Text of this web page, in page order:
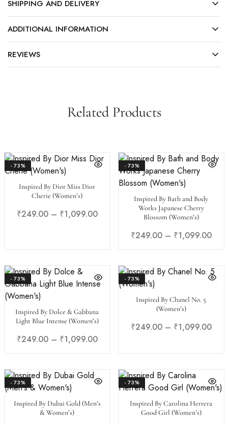
SHIPPING AND DELIVERY
ADDITIONAL INFORMATION
REVIEWS
Related Products
- 73%
Inspired By Dior Miss Dior
Cherie (Women’s)
₹249.00 – ₹1,099.00
- 73%
Inspired By Bath and Body
Works Japanese Cherry
Blossom (Women’s)
₹249.00 – ₹1,099.00
- 73%
Inspired By Dolce & Gabbana
Light Blue Intense (Women’s)
₹249.00 – ₹1,099.00
- 73%
Inspired By Chanel No. 5
(Women’s)
₹249.00 – ₹1,099.00
- 73%
Inspired By Dubai Gold (Men’s
& Women’s)
- 73%
Inspired By Carolina Herrera
Good Girl (Women’s)